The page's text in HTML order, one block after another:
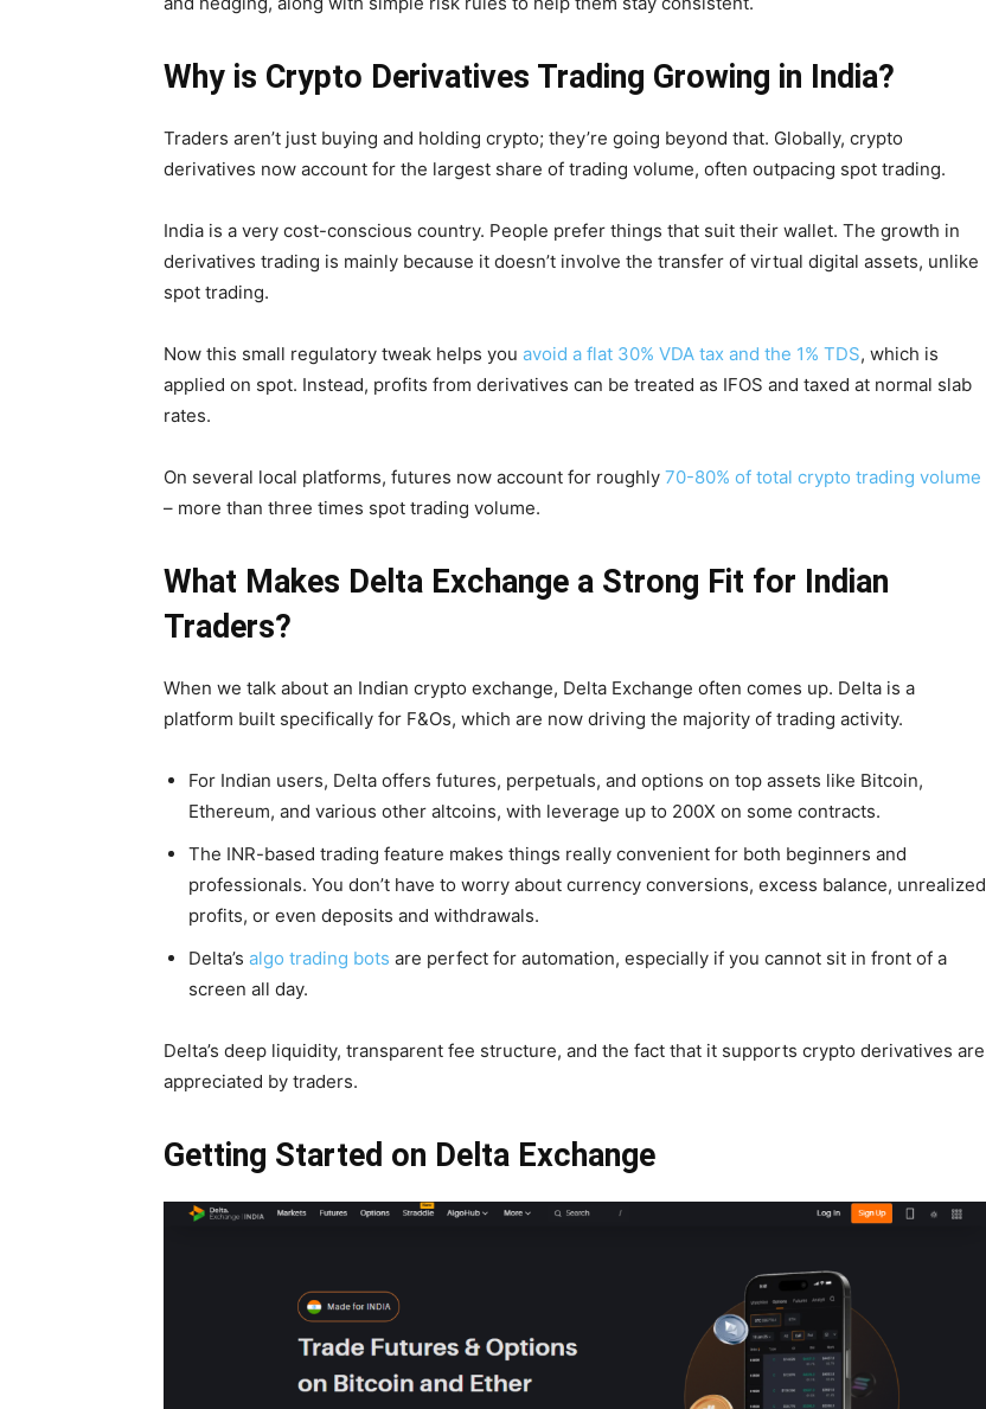
Why is Crypto Derivatives Trading Growing in India?
Traders aren’t just buying and holding crypto; they’re going beyond that. Globally, crypto
derivatives now account for the largest share of trading volume, often outpacing spot trading.
India is a very cost-conscious country. People prefer things that suit their wallet. The growth in
derivatives trading is mainly because it doesn’t involve the transfer of virtual digital assets, unlike
spot trading.
Now this small regulatory tweak helps you avoid a flat 30% VDA tax and the 1% TDS, which is
applied on spot. Instead, profits from derivatives can be treated as IFOS and taxed at normal slab
rates.
On several local platforms, futures now account for roughly 70-80% of total crypto trading volume
– more than three times spot trading volume.
What Makes Delta Exchange a Strong Fit for Indian
Traders?
When we talk about an Indian crypto exchange, Delta Exchange often comes up. Delta is a
platform built specifically for F&Os, which are now driving the majority of trading activity.
For Indian users, Delta offers futures, perpetuals, and options on top assets like Bitcoin,
Ethereum, and various other altcoins, with leverage up to 200X on some contracts.
The INR-based trading feature makes things really convenient for both beginners and
professionals. You don’t have to worry about currency conversions, excess balance, unrealized
profits, or even deposits and withdrawals.
Delta’s algo trading bots are perfect for automation, especially if you cannot sit in front of a
screen all day.
Delta’s deep liquidity, transparent fee structure, and the fact that it supports crypto derivatives are
appreciated by traders.
Getting Started on Delta Exchange